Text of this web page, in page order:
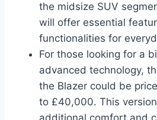
the midsize SUV
will offer essential
functionalities for
For those looking for a
advanced technology,
the Blazer could be
to £40,000. This